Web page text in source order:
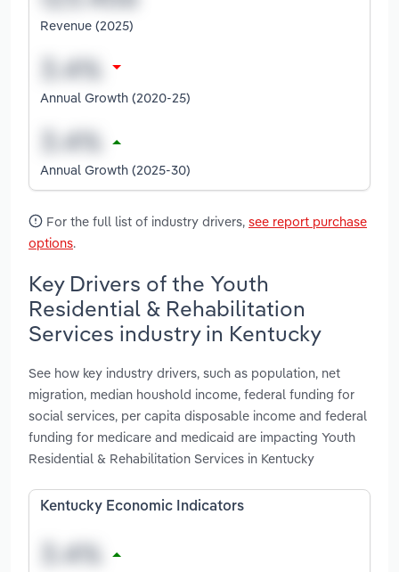
Revenue (2025)
Annual Growth (2020-25)
Annual Growth (2025-30)
For the full list of industry drivers, see report purchase
options.
Key Drivers of the Youth
Residential & Rehabilitation
Services industry in Kentucky
See how key industry drivers, such as population, net
migration, median houshold income, federal funding for
social services, per capita disposable income and federal
funding for medicare and medicaid are impacting Youth
Residential & Rehabilitation Services in Kentucky
Kentucky Economic Indicators